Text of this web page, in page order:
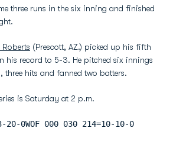
three runs in the six inning and finished
(Prescott, AZ.) picked up his fifth
his record to 5-3. He pitched six innings
three hits and fanned two batters.
is Saturday at 2 p.m.
20-0WOF 000 030 214=10-10-0